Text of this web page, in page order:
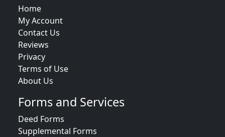
Home
My Account
Contact Us
Reviews
Privacy
Terms of Use
About Us
Forms and Services
Deed Forms
Supplemental Forms